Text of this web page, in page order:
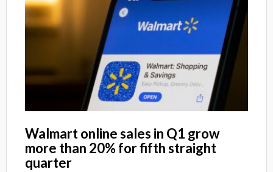
Walmart online sales in Q1 grow
more than 20% for fifth straight
quarter